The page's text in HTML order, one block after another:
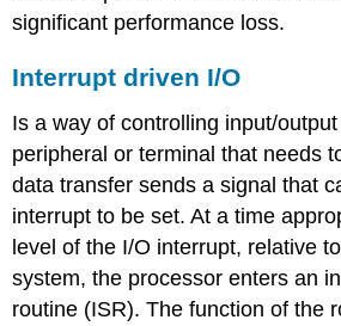
significant performance loss.
Interrupt driven I/O
Is a way of controlling input/
peripheral or terminal that needs
data transfer sends a signal that
interrupt to be set. At a time
level of the I/O interrupt, relative
system, the processor enters an
routine (ISR). The function of the